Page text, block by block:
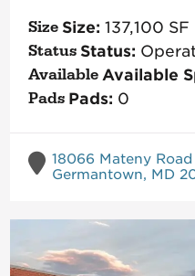
Size: 137,100 SF
Status:
Available
Pads: 0
18066 Mateny Road
Germantown, MD